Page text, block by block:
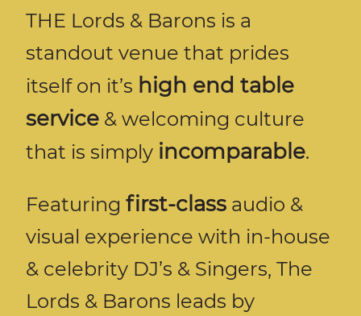
THE Lords & Barons is a
standout venue that prides
itself on it’s high end table
service & welcoming culture
that is simply incomparable.
Featuring first-class audio &
visual experience with in-house
& celebrity DJ’s & Singers, The
Lords & Barons leads by